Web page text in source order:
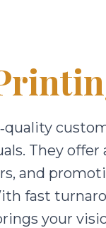
They
and
fast
your